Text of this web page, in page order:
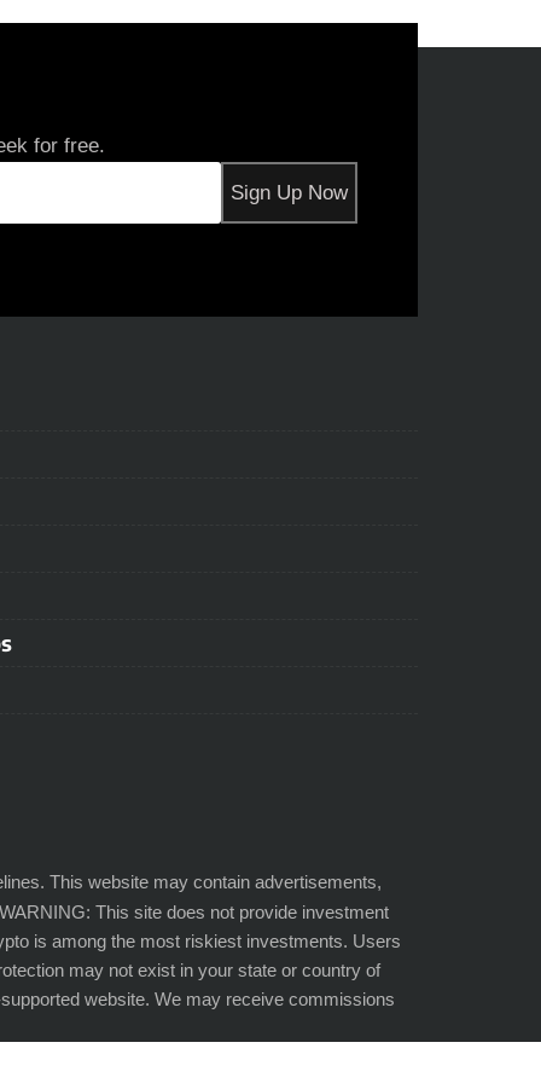
for free.
This website may contain advertisements,
This site does not provide investment
is among the most riskiest investments. Users
may not exist in your state or country of
website. We may receive commissions